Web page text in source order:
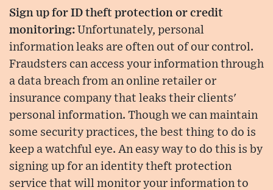
Sign up for ID theft protection or credit
monitoring: Unfortunately, personal
information leaks are often out of our control.
Fraudsters can access your information through
a data breach from an online retailer or
insurance company that leaks their clients'
personal information. Though we can maintain
some security practices, the best thing to do is
keep a watchful eye. An easy way to do this is by
signing up for an identity theft protection
service that will monitor your information to